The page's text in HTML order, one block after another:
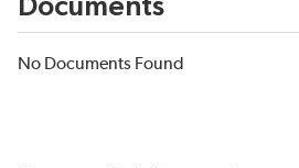
Documents
No Documents Found